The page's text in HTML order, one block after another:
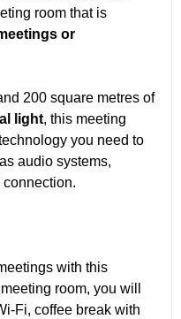
room that is
or
200 square metres of
light, this meeting
you need to
audio systems,
with this
room, you will
Fi, coffee break with